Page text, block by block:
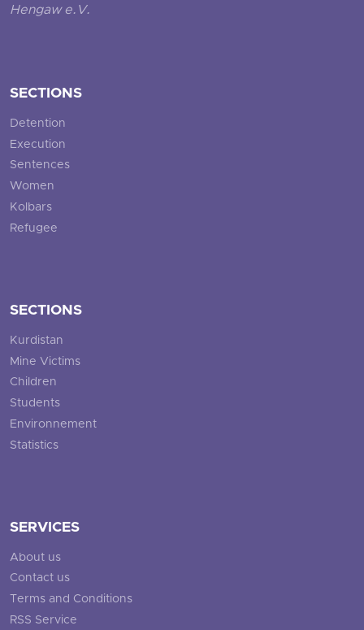
Hengaw e.V.
SECTIONS
Detention
Execution
Sentences
Women
Kolbars
Refugee
SECTIONS
Kurdistan
Mine Victims
Children
Students
Environnement
Statistics
SERVICES
About us
Contact us
Terms and Conditions
RSS Service